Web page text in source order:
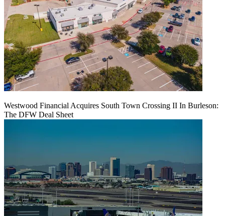
Westwood Financial Acquires South Town Crossing II In Burleson:
The DFW Deal Sheet